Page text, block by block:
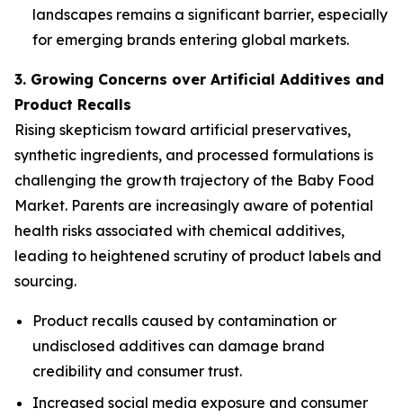
landscapes remains a significant barrier, especially
for emerging brands entering global markets.
3. Growing Concerns over Artificial Additives and
Product Recalls
Rising skepticism toward artificial preservatives,
synthetic ingredients, and processed formulations is
challenging the growth trajectory of the Baby Food
Market. Parents are increasingly aware of potential
health risks associated with chemical additives,
leading to heightened scrutiny of product labels and
sourcing.
Product recalls caused by contamination or
undisclosed additives can damage brand
credibility and consumer trust.
Increased social media exposure and consumer